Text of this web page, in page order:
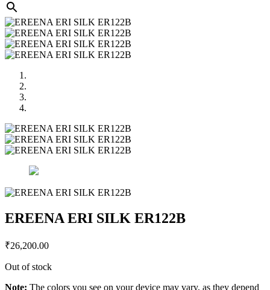
EREENA ERI SILK ER122B
₹26,200.00
Out of stock
Note: The colors you see on your device may vary, as they depend